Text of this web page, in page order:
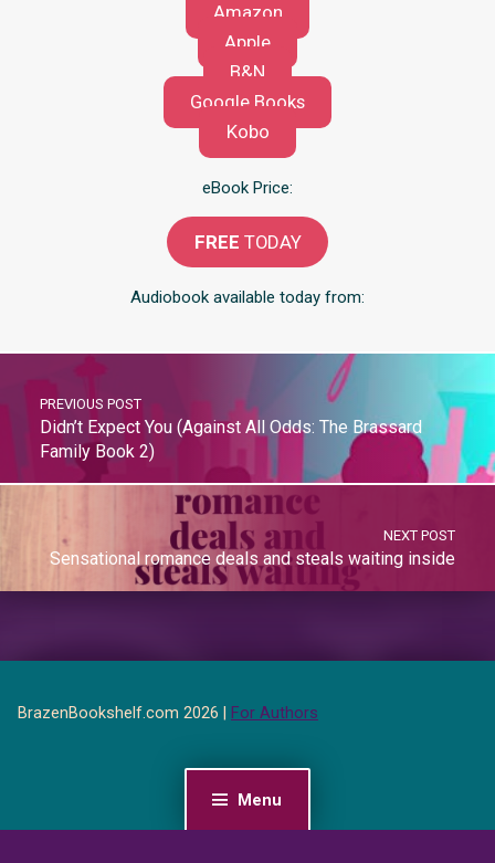
Menu
Amazon
Apple
B&N
Google Books
Kobo
eBook Price:
FREE TODAY
Audiobook available today from:
PREVIOUS POST
Didn’t Expect You (Against All Odds: The Brassard
Family Book 2)
NEXT POST
Sensational romance deals and steals waiting inside
BrazenBookshelf.com 2026 | For Authors